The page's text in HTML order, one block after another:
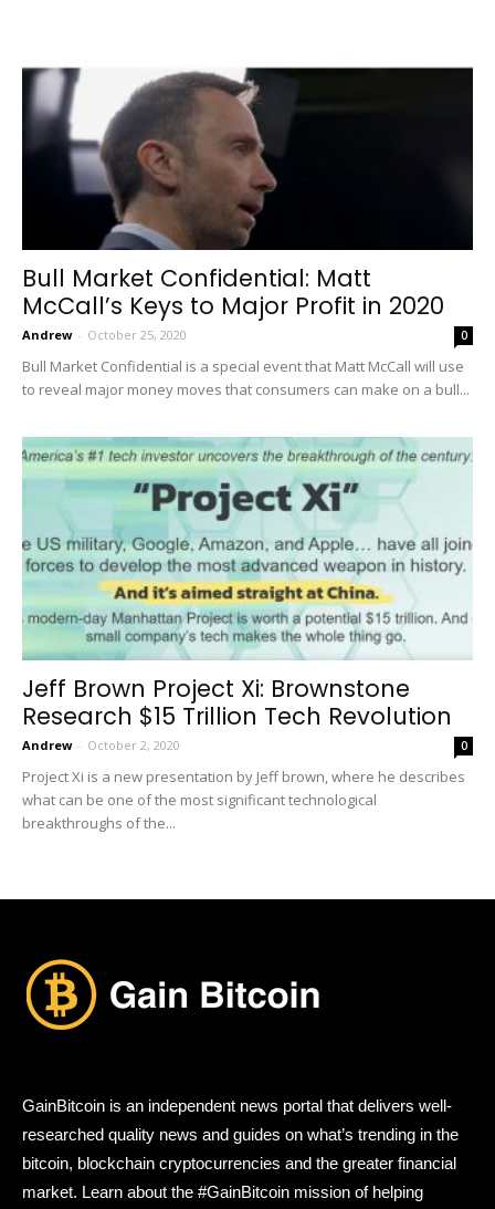
Bull Market Confidential: Matt
McCall’s Keys to Major Profit in 2020
Andrew - October 25, 2020 0
Bull Market Confidential is a special event that Matt McCall will use
to reveal major money moves that consumers can make on a bull...
Jeff Brown Project Xi: Brownstone
Research $15 Trillion Tech Revolution
Andrew - October 2, 2020 0
Project Xi is a new presentation by Jeff brown, where he describes
what can be one of the most significant technological
breakthroughs of the...
GainBitcoin is an independent news portal that delivers well-
researched quality news and guides on what’s trending in the
bitcoin, blockchain cryptocurrencies and the greater financial
market. Learn about the #GainBitcoin mission of helping